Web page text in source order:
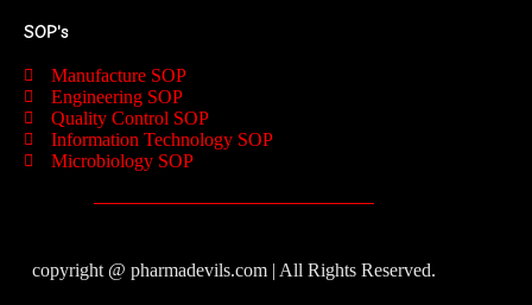
SOP's
Manufacture SOP
Engineering SOP
Quality Control SOP
Information Technology SOP
Microbiology SOP
copyright @ pharmadevils.com | All Rights Reserved.